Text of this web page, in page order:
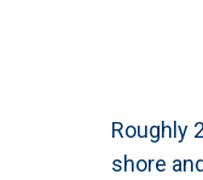
Roughly
shore